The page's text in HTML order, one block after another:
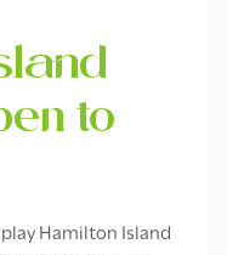
to
Hamilton Island